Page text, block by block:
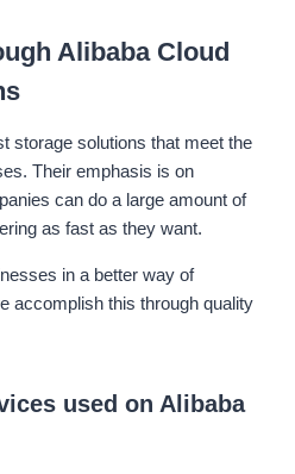
Alibaba Cloud
storage solutions that meet the
Their emphasis is on
can do a large amount of
as fast as they want.
in a better way of
accomplish this through quality
used on Alibaba